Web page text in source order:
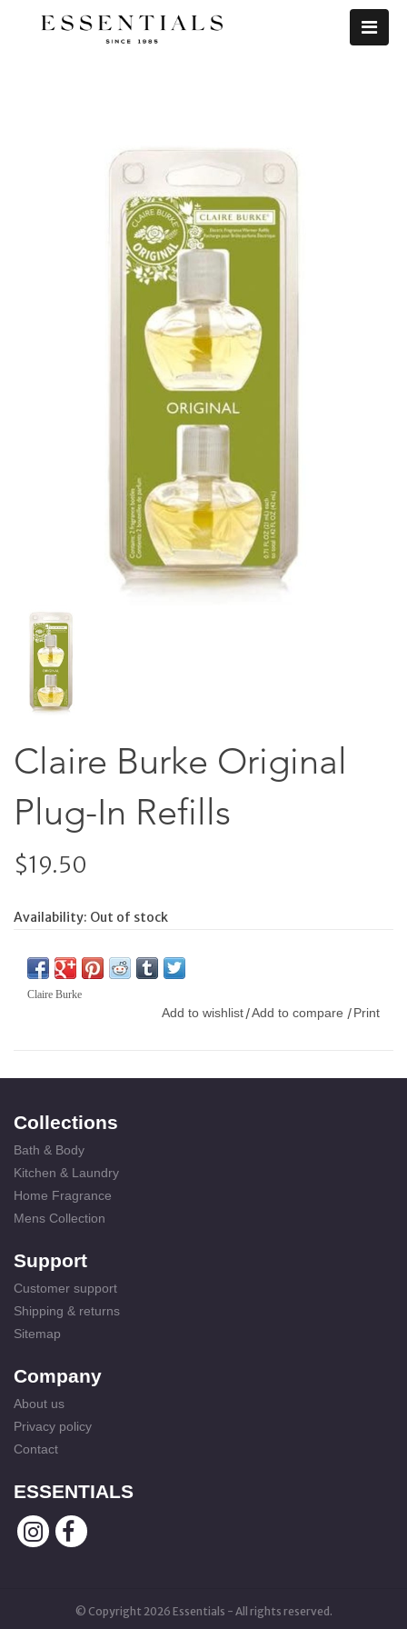
Claire Burke Original
Plug-In Refills
$19.50
Availability: Out of stock
Claire Burke
Add to wishlist /Add to compare / Print
Collections
Bath & Body
Kitchen & Laundry
Home Fragrance
Mens Collection
Support
Customer support
Shipping & returns
Sitemap
Company
About us
Privacy policy
Contact
ESSENTIALS
© Copyright 2026 Essentials - All rights reserved.